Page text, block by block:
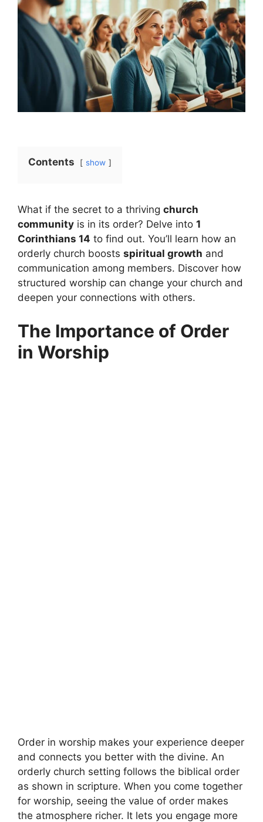
Contents show
What if the secret to a thriving church
community is in its order? Delve into 1
Corinthians 14 to find out. You’ll learn how an
orderly church boosts spiritual growth and
communication among members. Discover how
structured worship can change your church and
deepen your connections with others.
The Importance of Order
in Worship
Order in worship makes your experience deeper
and connects you better with the divine. An
orderly church setting follows the biblical order
as shown in scripture. When you come together
for worship, seeing the value of order makes
the atmosphere richer. It lets you engage more